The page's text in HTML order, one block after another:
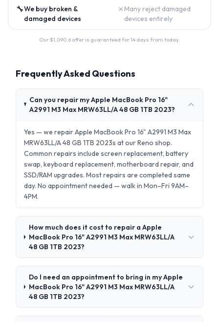
🔧We buy broken &
damaged devices
✗ Many reject damaged
devices entirely
Our $1,090.6 offer is guaranteed for 14 days from today.
Frequently Asked Questions
Can you repair my Apple MacBook Pro 16"
A2991 M3 Max MRW63LL/A 48 GB 1TB 2023?
Yes — we repair Apple MacBook Pro 16" A2991 M3 Max
MRW63LL/A 48 GB 1TB 2023s at our Reno shop.
Common repairs include screen replacement, battery
swap, keyboard replacement, motherboard repair, and
SSD/RAM upgrades. Most repairs are completed same
day. No appointment needed — walk in Mon–Fri 9AM–
4PM.
How much does it cost to repair a Apple
MacBook Pro 16" A2991 M3 Max MRW63LL/A
48 GB 1TB 2023?
Do I need an appointment to bring in my Apple
MacBook Pro 16" A2991 M3 Max MRW63LL/A
48 GB 1TB 2023?